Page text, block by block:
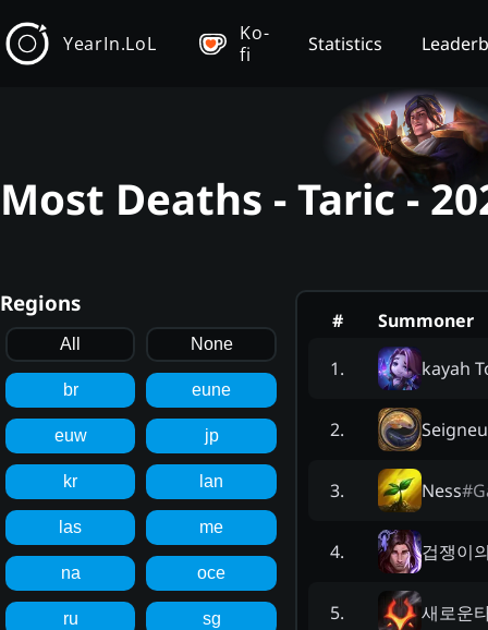
YearIn.LoL
Ko-
fi
Statistics
Most Deaths - Taric -
Regions
All None
br eune
euw jp
kr lan
las me
na oce
ru sg
#
Summoner
1. kayah
2.
3. Ness#
4. 겁쟁이
5. 새로운